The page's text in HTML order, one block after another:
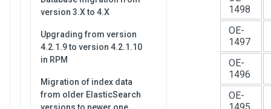
version 3.X to 4.X
Upgrading from version
4.2.1.9 to version 4.2.1.10
in RPM
Migration of index data
from older ElasticSearch
1498
OE-
1497
OE-
1496
OE-